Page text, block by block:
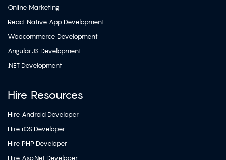
Online Marketing
React Native App Development
Woocommerce Development
Angular.JS Development
.NET Development
Hire Resources
Hire Android Developer
Hire iOS Developer
Hire PHP Developer